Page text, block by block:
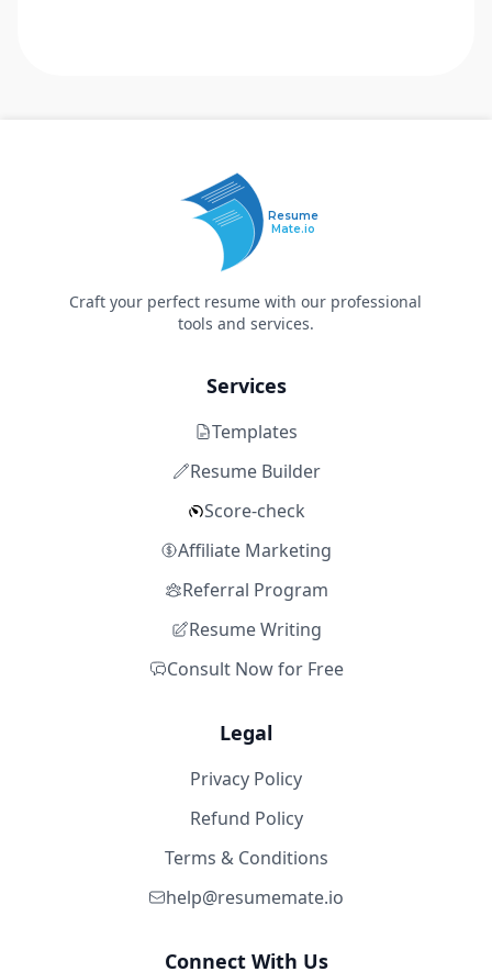
Resume
Mate.io
Craft your perfect resume with our professional
tools and services.
Services
Templates
Resume Builder
Score-check
Affiliate Marketing
Referral Program
Resume Writing
Consult Now for Free
Legal
Privacy Policy
Refund Policy
Terms & Conditions
help@resumemate.io
Connect With Us